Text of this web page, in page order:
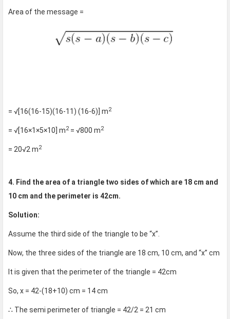
Area of the message =
= √[16(16-15)(16-11) (16-6)] m2
= √[16×1×5×10] m2 = √800 m2
= 20√2 m2
4. Find the area of a triangle two sides of which are 18 cm and
10 cm and the perimeter is 42cm.
Solution:
Assume the third side of the triangle to be “x”.
Now, the three sides of the triangle are 18 cm, 10 cm, and “x” cm
It is given that the perimeter of the triangle = 42cm
So, x = 42-(18+10) cm = 14 cm
∴ The semi perimeter of triangle = 42/2 = 21 cm